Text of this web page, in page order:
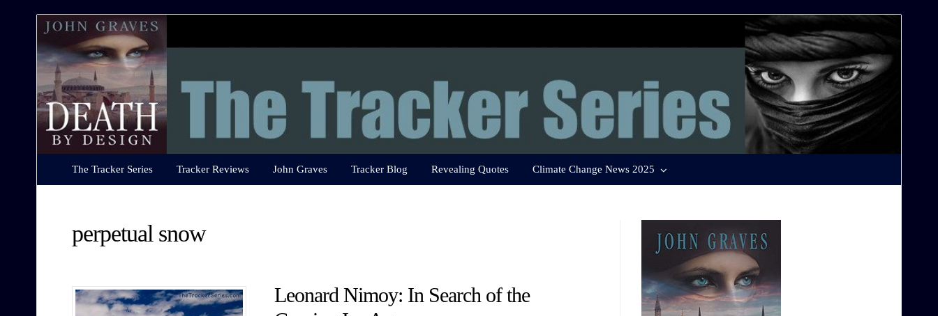
The
Series
The Tracker Series Tracker Reviews John Graves Tracker Blog Revealing Quotes Climate Change News 2025
perpetual snow
Leonard Nimoy: In Search of the